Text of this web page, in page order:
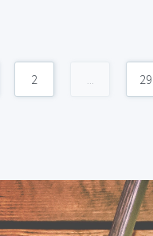
2 ... 29